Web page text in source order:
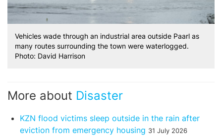
Vehicles wade through an industrial area outside Paarl as
many routes surrounding the town were waterlogged.
Photo: David Harrison
More about Disaster
KZN flood victims sleep outside in the rain after
eviction from emergency housing 31 July 2026